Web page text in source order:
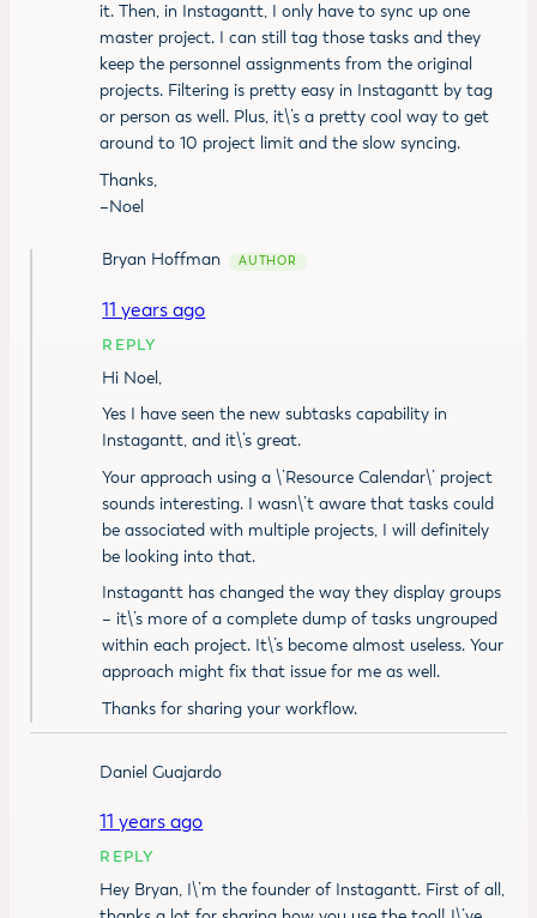
it. Then, in Instagantt, I only have to sync up one
master project. I can still tag those tasks and they
keep the personnel assignments from the original
projects. Filtering is pretty easy in Instagantt by tag
or person as well. Plus, it\’s a pretty cool way to get
around to 10 project limit and the slow syncing.
Thanks,
–Noel
Bryan Hoffman
11 years ago
REPLY
Hi Noel,
Yes I have seen the new subtasks capability in
Instagantt, and it\’s great.
Your approach using a \’Resource Calendar\’ project
sounds interesting. I wasn\’t aware that tasks could
be associated with multiple projects, I will definitely
be looking into that.
Instagantt has changed the way they display groups
– it\’s more of a complete dump of tasks ungrouped
within each project. It\’s become almost useless. Your
approach might fix that issue for me as well.
Thanks for sharing your workflow.
Daniel Guajardo
11 years ago
REPLY
Hey Bryan, I\’m the founder of Instagantt. First of all,